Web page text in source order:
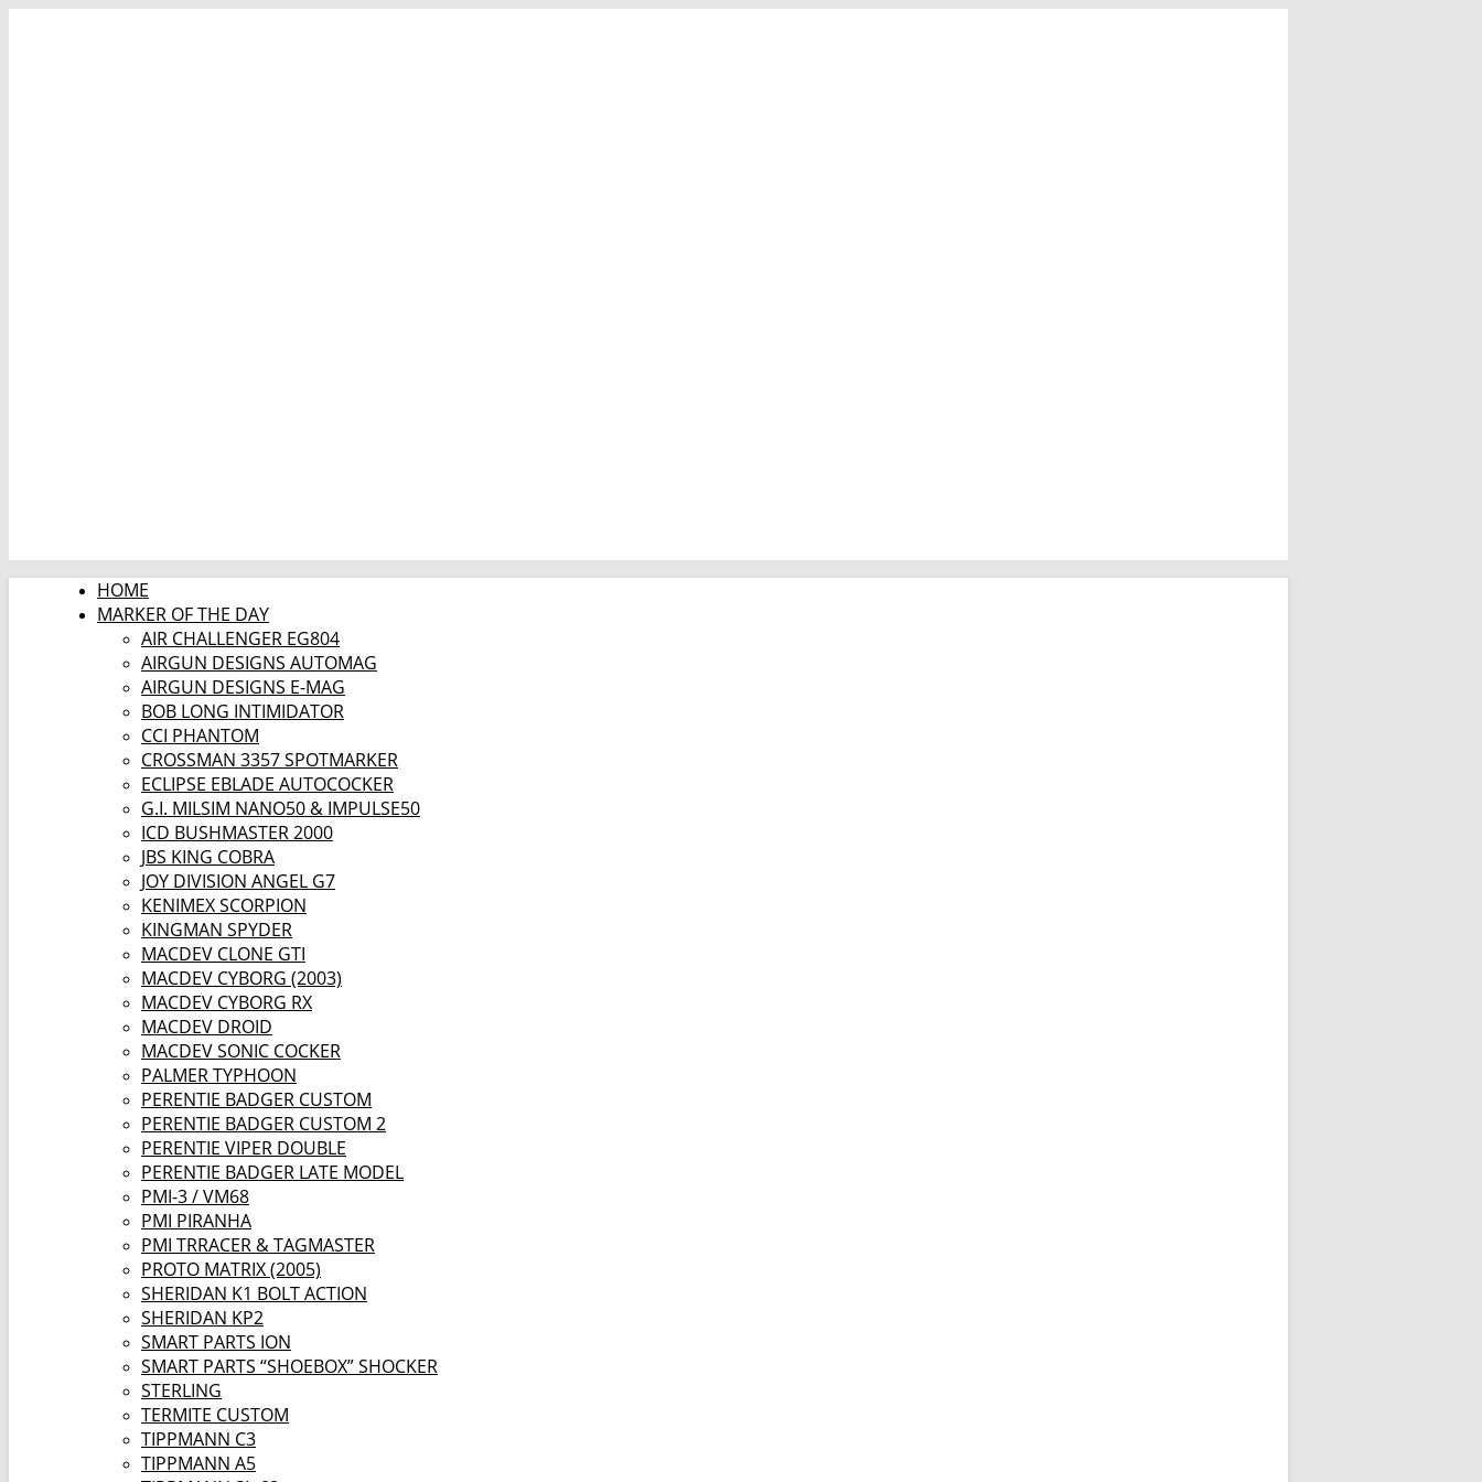
HOME
MARKER OF THE DAY
AIR CHALLENGER EG804
AIRGUN DESIGNS AUTOMAG
AIRGUN DESIGNS E-MAG
BOB LONG INTIMIDATOR
CCI PHANTOM
CROSSMAN 3357 SPOTMARKER
ECLIPSE EBLADE AUTOCOCKER
G.I. MILSIM NANO50 & IMPULSE50
ICD BUSHMASTER 2000
JBS KING COBRA
JOY DIVISION ANGEL G7
KENIMEX SCORPION
KINGMAN SPYDER
MACDEV CLONE GTI
MACDEV CYBORG (2003)
MACDEV CYBORG RX
MACDEV DROID
MACDEV SONIC COCKER
PALMER TYPHOON
PERENTIE BADGER CUSTOM
PERENTIE BADGER CUSTOM 2
PERENTIE VIPER DOUBLE
PERENTIE BADGER LATE MODEL
PMI-3 / VM68
PMI PIRANHA
PMI TRRACER & TAGMASTER
PROTO MATRIX (2005)
SHERIDAN K1 BOLT ACTION
SHERIDAN KP2
SMART PARTS ION
SMART PARTS “SHOEBOX” SHOCKER
STERLING
TERMITE CUSTOM
TIPPMANN C3
TIPPMANN A5